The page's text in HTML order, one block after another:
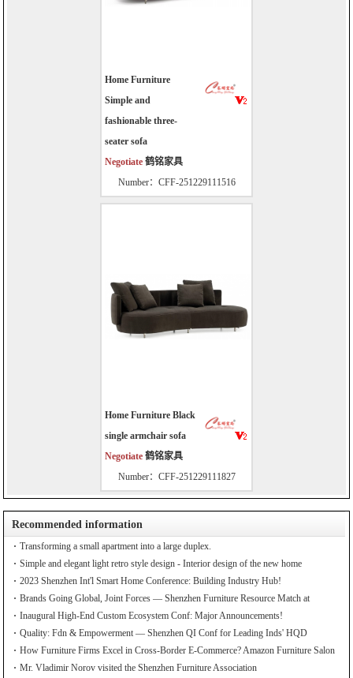
Home Furniture
Simple and
fashionable three-
seater sofa
Negotiate 鹤铭家具
Number：CFF-251229111516
Home Furniture Black
single armchair sofa
Negotiate 鹤铭家具
Number：CFF-251229111827
Recommended information
Transforming a small apartment into a large duplex.
Simple and elegant light retro style design - Interior design of the new home
2023 Shenzhen Int'l Smart Home Conference: Building Industry Hub!
Brands Going Global, Joint Forces — Shenzhen Furniture Resource Match at
SZFIA
Inaugural High-End Custom Ecosystem Conf: Major Announcements!
Quality: Fdn & Empowerment — Shenzhen QI Conf for Leading Inds' HQD
How Furniture Firms Excel in Cross-Border E-Commerce? Amazon Furniture Salon
Mr. Vladimir Norov visited the Shenzhen Furniture Association